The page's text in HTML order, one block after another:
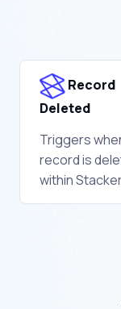
Record
Deleted
Triggers
record is
within